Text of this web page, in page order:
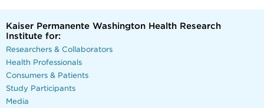
Kaiser Permanente Washington Health Research
Institute for:
Researchers & Collaborators
Health Professionals
Consumers & Patients
Study Participants
Media